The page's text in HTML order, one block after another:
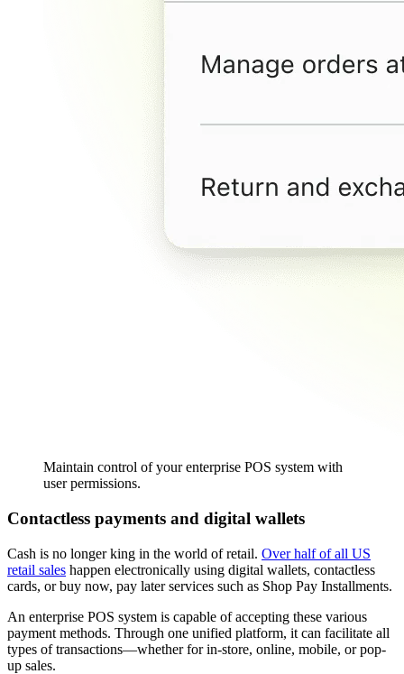
Maintain control of your enterprise POS system with
user permissions.
Contactless payments and digital wallets
Cash is no longer king in the world of retail. Over half of all US
retail sales happen electronically using digital wallets, contactless
cards, or buy now, pay later services such as Shop Pay Installments.
An enterprise POS system is capable of accepting these various
payment methods. Through one unified platform, it can facilitate all
types of transactions—whether for in-store, online, mobile, or pop-
up sales.